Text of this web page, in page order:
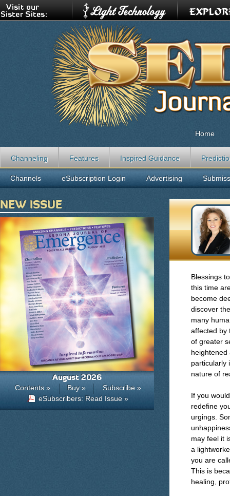
Blessings
this time
become
discover
many
affected by
of greater
heightened
particularly
nature of
If you
redefine
urgings.
may feel it
a
you are
This is
healing,
Home
Channeling Features Inspired Guidance
Channels eSubscription Login Advertising
NEW ISSUE
August 2026
Contents » Buy »
Subscribe »
eSubscribers: Read Issue »